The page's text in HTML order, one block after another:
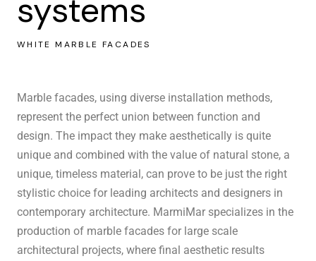
systems
WHITE MARBLE FACADES
Marble facades, using diverse installation methods,
represent the perfect union between function and
design. The impact they make aesthetically is quite
unique and combined with the value of natural stone, a
unique, timeless material, can prove to be just the right
stylistic choice for leading architects and designers in
contemporary architecture. MarmiMar specializes in the
production of marble facades for large scale
architectural projects, where final aesthetic results